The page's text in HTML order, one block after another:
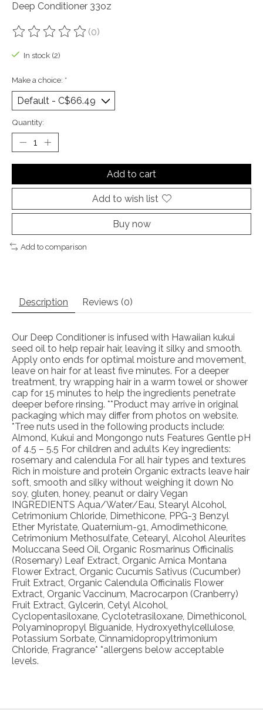
Deep Conditioner 33oz
The rating of this product is
(0)
In stock (2)
Make a choice: *
Quantity:
Add to cart
Add to wish list
Buy now
Add to comparison
Description Reviews (0)
Our Deep Conditioner is infused with Hawaiian kukui
seed oil to help repair hair, leaving it silky and smooth.
Apply onto ends for optimal moisture and movement,
leave on hair for at least five minutes. For a deeper
treatment, try wrapping hair in a warm towel or shower
cap for 15 minutes to help the ingredients penetrate
deeper before rinsing. **Product may arrive in original
packaging which may differ from photos on website.
*Tree nuts used in the following products include:
Almond, Kukui and Mongongo nuts Features Gentle pH
of 4.5 – 5.5 For children and adults Key ingredients:
rosemary and calendula For all hair types and textures
Rich in moisture and protein Organic extracts leave hair
soft, smooth and silky without weighing it down No
soy, gluten, honey, peanut or dairy Vegan
INGREDIENTS Aqua/Water/Eau, Stearyl Alcohol,
Cetrimonium Chloride, Dimethicone, PPG-3 Benzyl
Ether Myristate, Quaternium-91, Amodimethicone,
Cetrimonium Methosulfate, Cetearyl, Alcohol Aleurites
Moluccana Seed Oil, Organic Rosmarinus Officinalis
(Rosemary) Leaf Extract, Organic Arnica Montana
Flower Extract, Organic Cucumis Sativus (Cucumber)
Fruit Extract, Organic Calendula Officinalis Flower
Extract, Organic Vaccinum, Macrocarpon (Cranberry)
Fruit Extract, Gylcerin, Cetyl Alcohol,
Cyclopentasiloxane, Cyclotetrasiloxane, Dimethiconol,
Polyaminopropyl Biguanide, Hydroxyethylcellulose,
Potassium Sorbate, Cinnamidopropyltrimonium
Chloride, Fragrance* *allergens below acceptable
levels.